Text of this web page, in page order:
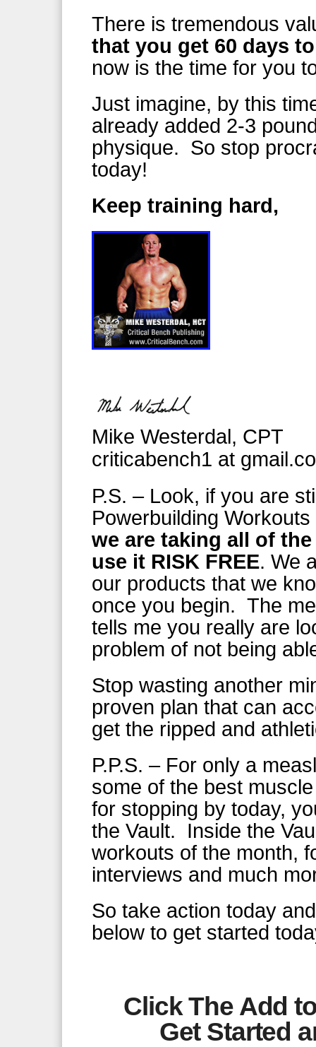
There is tremendous
that you get 60 days
now is the time for you
Just imagine, by this
already added 2-3
physique. So stop
today!
Keep training hard,
Mike Westerdal, CPT
criticabench1 at
P.S. – Look, if you are
Powerbuilding
we are taking all of
use it RISK FREE. We
our products that we
once you begin. The
tells me you really are
problem of not being
Stop wasting another
proven plan that can
get the ripped and
P.P.S. – For only a
some of the best
for stopping by today,
the Vault. Inside the
workouts of the month,
interviews and much
So take action today
below to get started
Click The Add
Get Started